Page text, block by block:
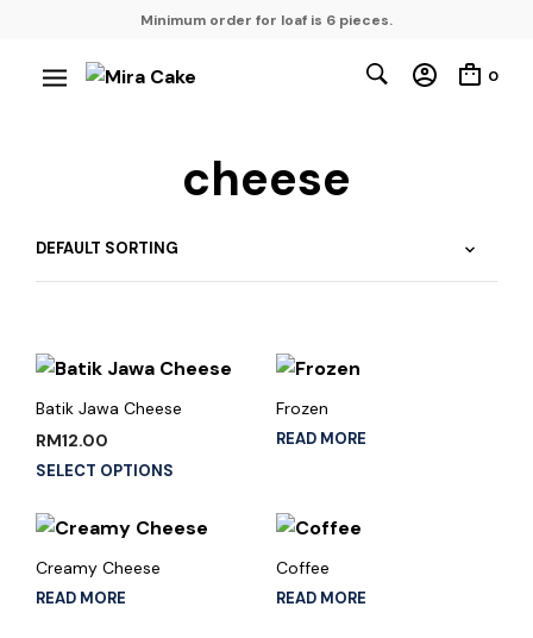
Minimum order for loaf is 6 pieces.
0
cheese
Batik Jawa Cheese
RM12.00
SELECT OPTIONS
Frozen
READ MORE
Creamy Cheese
READ MORE
Coffee
READ MORE